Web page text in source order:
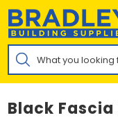
Skip
content
Products
search
Black